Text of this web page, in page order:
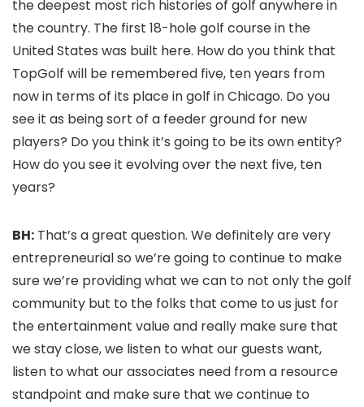
the deepest most rich histories of golf anywhere in
the country. The first 18-hole golf course in the
United States was built here. How do you think that
TopGolf will be remembered five, ten years from
now in terms of its place in golf in Chicago. Do you
see it as being sort of a feeder ground for new
players? Do you think it’s going to be its own entity?
How do you see it evolving over the next five, ten
years?
BH: That’s a great question. We definitely are very
entrepreneurial so we’re going to continue to make
sure we’re providing what we can to not only the golf
community but to the folks that come to us just for
the entertainment value and really make sure that
we stay close, we listen to what our guests want,
listen to what our associates need from a resource
standpoint and make sure that we continue to